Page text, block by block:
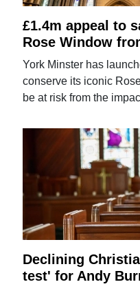
£1.4m appeal to
Rose Window
York Minster has
conserve its iconic
be at risk from the
Declining
test' for Andy